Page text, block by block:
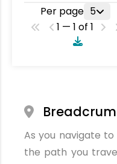
Per page 5
1 — 1 of 1
As you navigate
the path you